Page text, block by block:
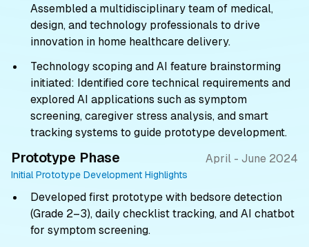
Assembled a multidisciplinary team of medical,
design, and technology professionals to drive
innovation in home healthcare delivery.
Technology scoping and AI feature brainstorming
initiated: Identified core technical requirements and
explored AI applications such as symptom
screening, caregiver stress analysis, and smart
tracking systems to guide prototype development.
Prototype Phase April - June 2024
Initial Prototype Development Highlights
Developed first prototype with bedsore detection
(Grade 2–3), daily checklist tracking, and AI chatbot
for symptom screening.